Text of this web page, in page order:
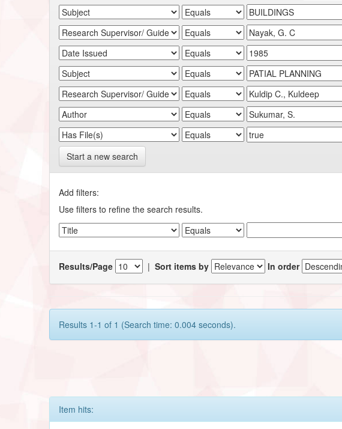
Start a new search
Add filters:
Use filters to refine the search results.
Results/Page |Sort items by In order
Results 1-1 of 1 (Search time: 0.004 seconds).
Item hits: